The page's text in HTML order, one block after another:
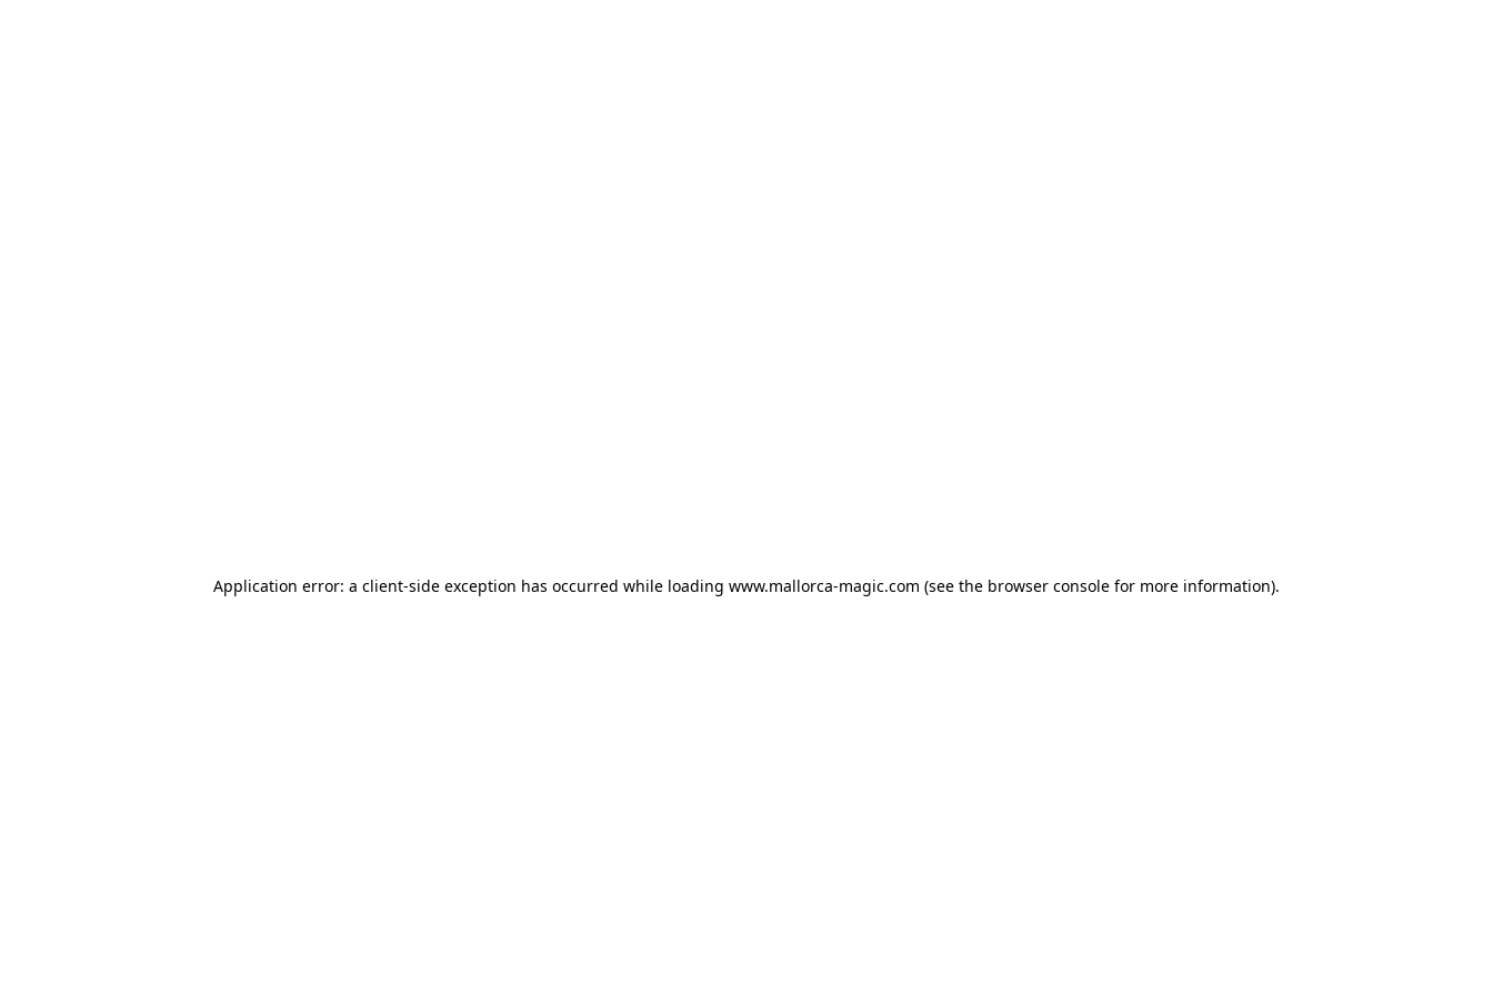
Application error: a client-side exception has occurred while loading www.mallorca-magic.com (see the browser console for more information).